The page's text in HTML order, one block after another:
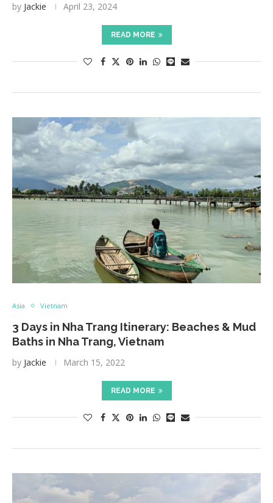
by Jackie April 23, 2024
READ MORE
Asia Vietnam
3 Days in Nha Trang Itinerary: Beaches & Mud
Baths in Nha Trang, Vietnam
by Jackie March 15, 2022
READ MORE